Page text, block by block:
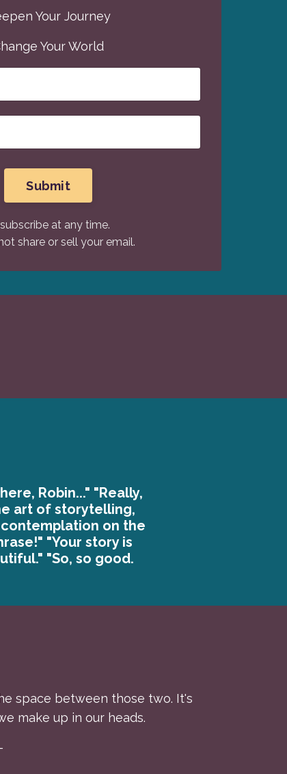
Your Journey
Your World
Submit
at any time.
share or sell your email.
Robin..." "Really,
art of storytelling,
on the
"Your story is
"So, so good.
space between those two. It's
make up in our heads.